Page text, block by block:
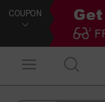
COUPON